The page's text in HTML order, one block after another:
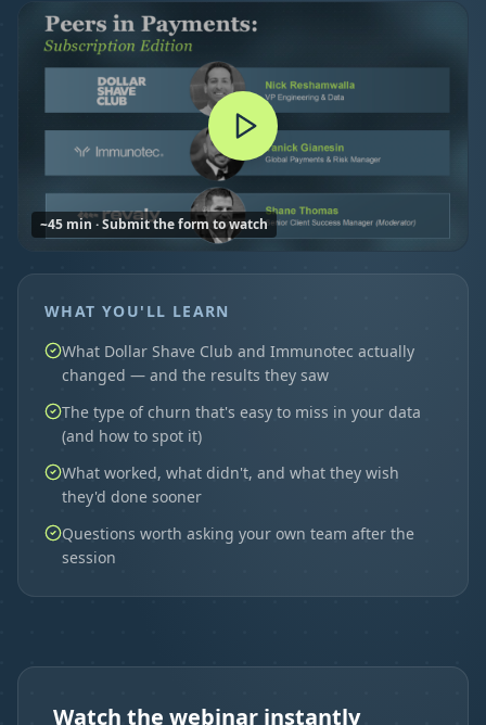
~45 min · Submit the form to watch
WHAT YOU'LL LEARN
What Dollar Shave Club and Immunotec actually
changed — and the results they saw
The type of churn that's easy to miss in your data
(and how to spot it)
What worked, what didn't, and what they wish
they'd done sooner
Questions worth asking your own team after the
session
Watch the webinar instantly